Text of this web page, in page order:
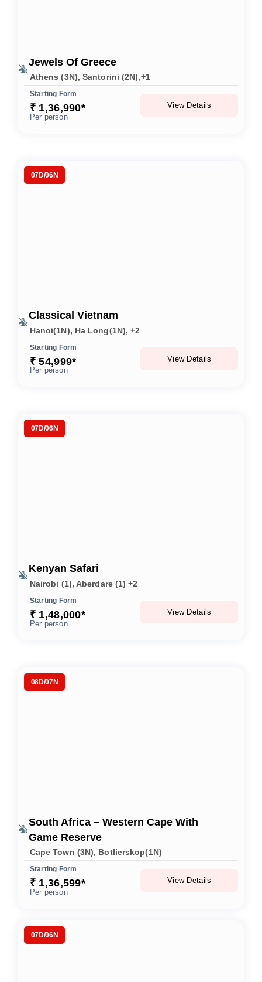
Jewels Of Greece
Athens (3N), Santorini (2N),+1
Starting Form
₹ 1,36,990*
Per person
View Details
07D/06N
Classical Vietnam
Hanoi(1N), Ha Long(1N), +2
Starting Form
₹ 54,999*
Per person
View Details
07D/06N
Kenyan Safari
Nairobi (1), Aberdare (1) +2
Starting Form
₹ 1,48,000*
Per person
View Details
08D/07N
South Africa – Western Cape With
Game Reserve
Cape Town (3N), Botlierskop(1N)
Starting Form
₹ 1,​36,​599*
Per person
View Details
07D/06N